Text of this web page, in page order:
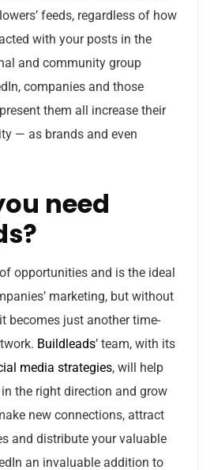
feeds, regardless of how
with your posts in the
and community group
companies and those
them all increase their
— as brands and even
need
opportunities and is the ideal
marketing, but without
becomes just another time-
Buildleads’ team, with its
media strategies, will help
the right direction and grow
new connections, attract
and distribute your valuable
an invaluable addition to